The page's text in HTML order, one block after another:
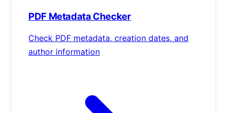
PDF Metadata Checker
Check PDF metadata, creation dates, and
author information